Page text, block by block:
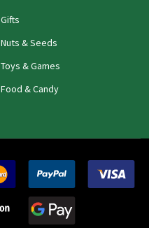
Gifts
Nuts & Seeds
Toys & Games
Food & Candy